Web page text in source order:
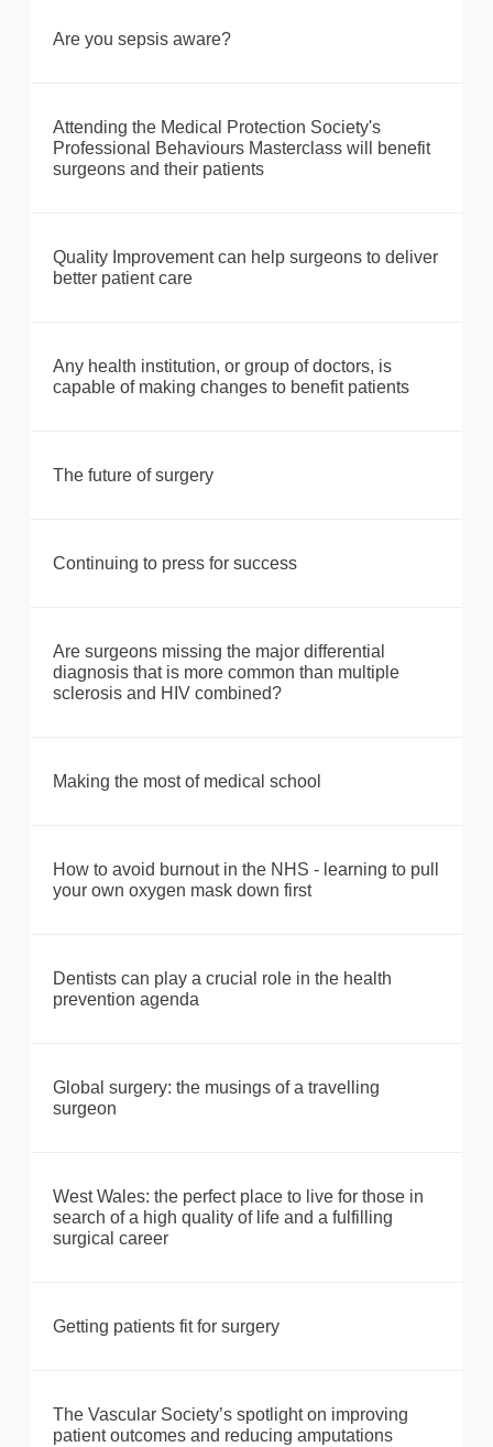
Are you sepsis aware?
Attending the Medical Protection Society's
Professional Behaviours Masterclass will benefit
surgeons and their patients
Quality Improvement can help surgeons to deliver
better patient care
Any health institution, or group of doctors, is
capable of making changes to benefit patients
The future of surgery
Continuing to press for success
Are surgeons missing the major differential
diagnosis that is more common than multiple
sclerosis and HIV combined?
Making the most of medical school
How to avoid burnout in the NHS - learning to pull
your own oxygen mask down first
Dentists can play a crucial role in the health
prevention agenda
Global surgery: the musings of a travelling
surgeon
West Wales: the perfect place to live for those in
search of a high quality of life and a fulfilling
surgical career
Getting patients fit for surgery
The Vascular Society’s spotlight on improving
patient outcomes and reducing amputations